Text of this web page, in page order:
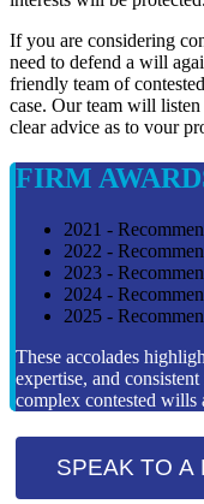
If you are considering
need to defend a will
friendly team of
case. Our team will
clear advice as to vour
FIRM
2021 -
2022 -
2023 -
2024 -
2025 -
These accolades
expertise, and
complex contested wills
SPEAK TO A